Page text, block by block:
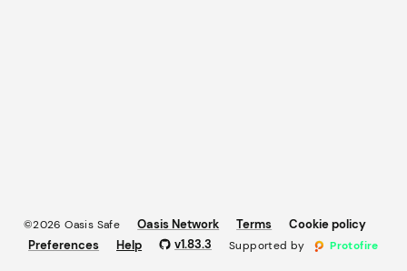
©2026 Oasis Safe Oasis Network Terms
Cookie policy
Preferences
Help v1.83.3 Supported by Protofire